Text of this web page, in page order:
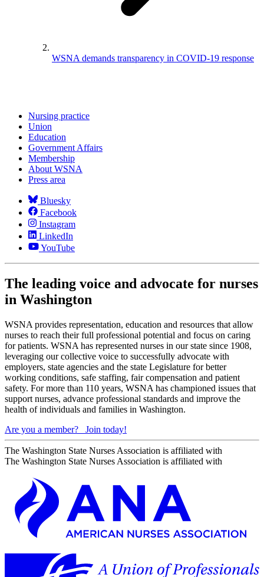
WSNA demands transparency in COVID-19 response
Nursing practice
Union
Education
Government Affairs
Membership
About WSNA
Press area
Bluesky
Facebook
Instagram
LinkedIn
YouTube
The leading voice and advocate for nurses
in Washington
WSNA provides representation, education and resources that allow
nurses to reach their full professional potential and focus on caring
for patients. WSNA has represented nurses in our state since 1908,
leveraging our collective voice to successfully advocate with
employers, state agencies and the state Legislature for better
working conditions, safe staffing, fair compensation and patient
safety. For more than 110 years, WSNA has championed issues that
support nurses, advance professional standards and improve the
health of individuals and families in Washington.
Are you a member?
Join today!
The Washington State Nurses Association is affiliated with
The Washington State Nurses Association is affiliated with